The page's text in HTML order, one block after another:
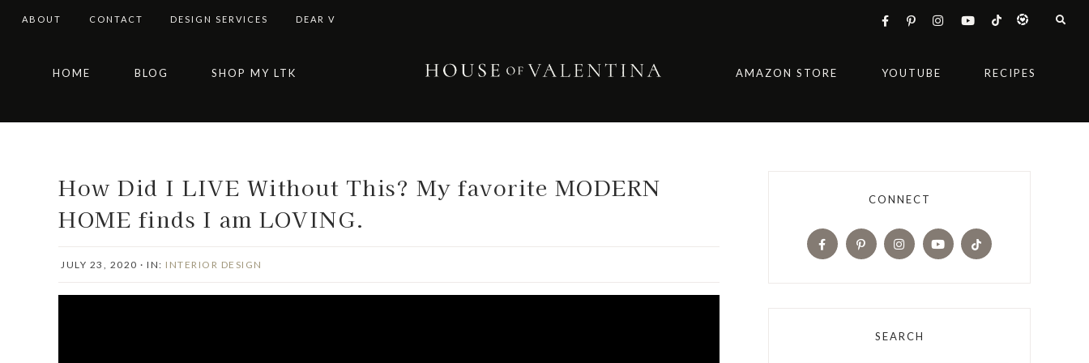
ABOUT CONTACT DESIGN SERVICES DEAR V
navigation
content
sidebar
HOME BLOG SHOP MY LTK AMAZON STORE YOUTUBE RECIPES
How Did I LIVE Without This? My favorite MODERN
HOME finds I am LOVING.
JULY 23, 2020 · IN: INTERIOR DESIGN
CONNECT
SEARCH